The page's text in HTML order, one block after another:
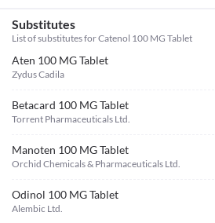
Substitutes
List of substitutes forCatenol 100 MG Tablet
Aten 100 MG Tablet
Zydus Cadila
Betacard 100 MG Tablet
Torrent Pharmaceuticals Ltd.
Manoten 100 MG Tablet
Orchid Chemicals & Pharmaceuticals Ltd.
Odinol 100 MG Tablet
Alembic Ltd.